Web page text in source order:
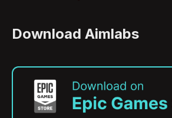
Download Aimlabs